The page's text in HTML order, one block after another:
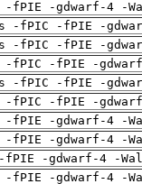
-fPIE -gdwarf-4 -
-fPIC -fPIE -
-fPIC -fPIE -
-fPIC -fPIE -
-fPIC -fPIE -
-fPIC -fPIE -
-fPIE -gdwarf-4 -
-fPIE -gdwarf-4 -
fPIE -gdwarf-4 -
-fPIE -gdwarf-4 -